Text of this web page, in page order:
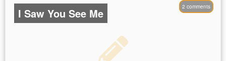
2 comments
I Saw You See Me